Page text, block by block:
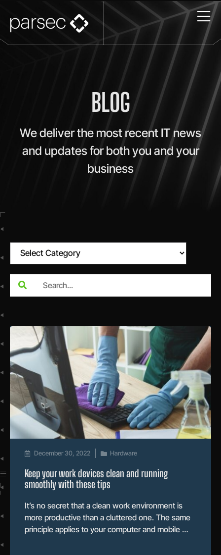
BLOG
We deliver the most recent IT news
and updates for both you and your
business
December 30, 2022 Hardware
Keep your work devices clean and running
smoothly with these tips
It’s no secret that a clean work environment is
more productive than a cluttered one. The same
principle applies to your computer and mobile …